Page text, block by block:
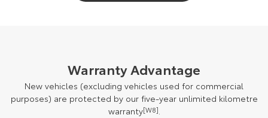
Warranty Advantage
New vehicles (excluding vehicles used for commercial
purposes) are protected by our five-year unlimited kilometre
warranty[W8].